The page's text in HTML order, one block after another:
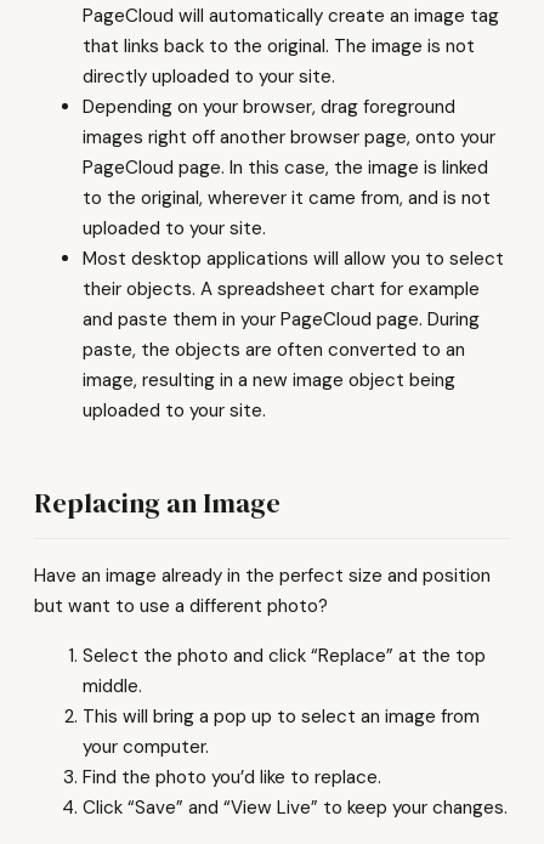
PageCloud will automatically create an image tag
that links back to the original. The image is not
directly uploaded to your site.
Depending on your browser, drag foreground
images right off another browser page, onto your
PageCloud page. In this case, the image is linked
to the original, wherever it came from, and is not
uploaded to your site.
Most desktop applications will allow you to select
their objects. A spreadsheet chart for example
and paste them in your PageCloud page. During
paste, the objects are often converted to an
image, resulting in a new image object being
uploaded to your site.
Replacing an Image
Have an image already in the perfect size and position
but want to use a different photo?
Select the photo and click “Replace” at the top
middle.
This will bring a pop up to select an image from
your computer.
Find the photo you’d like to replace.
Click “Save” and “View Live” to keep your changes.